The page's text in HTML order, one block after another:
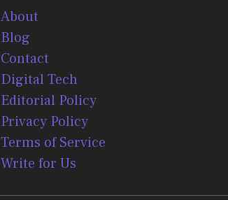
About
Blog
Contact
Digital Tech
Editorial Policy
Privacy Policy
Terms of Service
Write for Us